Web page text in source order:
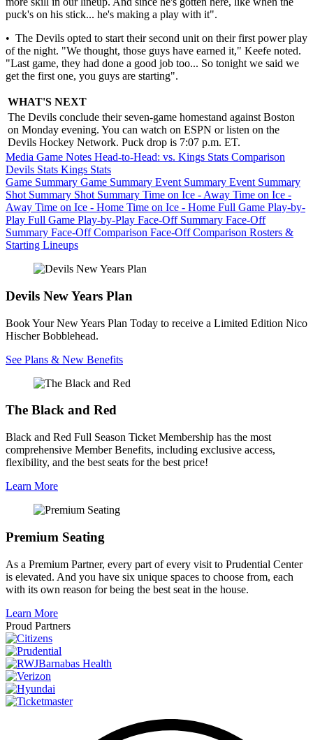
puck's on his stick... he's making a play with it".
• The Devils opted to start their second unit on their first power play
of the night. "We thought, those guys have earned it," Keefe noted.
"Last game, they had done a good job too... So tonight we said we
get the first one, you guys are starting".
WHAT'S NEXT
The Devils conclude their seven-game homestand against Boston
on Monday evening. You can watch on ESPN or listen on the
Devils Hockey Network. Puck drop is 7:07 p.m. ET.
Media Game Notes Head-to-Head: vs. Kings Stats Comparison
Devils Stats Kings Stats
Game Summary Game Summary Event Summary Event Summary
Shot Summary Shot Summary Time on Ice - Away Time on Ice -
Away Time on Ice - Home Time on Ice - Home Full Game Play-by-
Play Full Game Play-by-Play Face-Off Summary Face-Off
Summary Face-Off Comparison Face-Off Comparison Rosters &
Starting Lineups
Devils New Years Plan
Book Your New Years Plan Today to receive a Limited Edition Nico
Hischer Bobblehead.
See Plans & New Benefits
The Black and Red
Black and Red Full Season Ticket Membership has the most
comprehensive Member Benefits, including exclusive access,
flexibility, and the best seats for the best price!
Learn More
Premium Seating
As a Premium Partner, every part of every visit to Prudential Center
is elevated. And you have six unique spaces to choose from, each
with its own reason for being the best seat in the house.
Learn More
Proud Partners